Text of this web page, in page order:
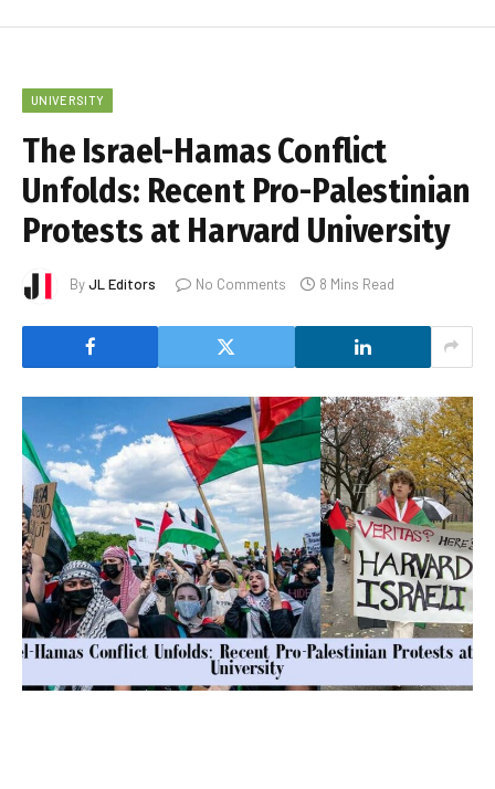
UNIVERSITY
The Israel-Hamas Conflict
Unfolds: Recent Pro-Palestinian
Protests at Harvard University
ByJL Editors No Comments 8 Mins Read